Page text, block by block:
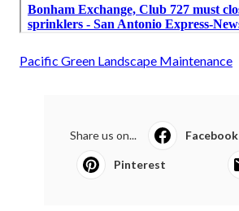
Pacific Green Landscape Maintenance
Share us on... Facebook
Pinterest